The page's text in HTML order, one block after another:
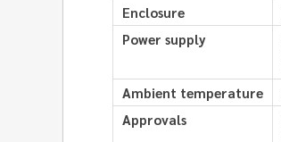
Enclosure
Power supply
Ambient temperature
Approvals